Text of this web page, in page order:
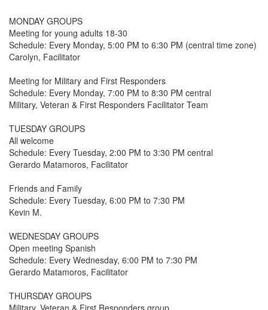
MONDAY GROUPS
Meeting for young adults 18-30
Schedule: Every Monday, 5:00 PM to 6:30 PM (central time zone)
Carolyn, Facilitator
Meeting for Military and First Responders
Schedule: Every Monday, 7:00 PM to 8:30 PM central
Military, Veteran & First Responders Facilitator Team
TUESDAY GROUPS
All welcome
Schedule: Every Tuesday, 2:00 PM to 3:30 PM central
Gerardo Matamoros, Facilitator
Friends and Family
Schedule: Every Tuesday, 6:00 PM to 7:30 PM
Kevin M.
WEDNESDAY GROUPS
Open meeting Spanish
Schedule: Every Wednesday, 6:00 PM to 7:30 PM
Gerardo Matamoros, Facilitator
THURSDAY GROUPS
Military, Veteran & First Responders group